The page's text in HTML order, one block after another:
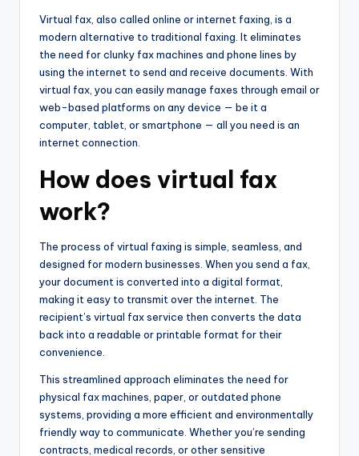
Virtual fax, also called online or internet faxing, is a
modern alternative to traditional faxing. It eliminates
the need for clunky fax machines and phone lines by
using the internet to send and receive documents. With
virtual fax, you can easily manage faxes through email or
web-based platforms on any device — be it a
computer, tablet, or smartphone — all you need is an
internet connection.
How does virtual fax
work?
The process of virtual faxing is simple, seamless, and
designed for modern businesses. When you send a fax,
your document is converted into a digital format,
making it easy to transmit over the internet. The
recipient’s virtual fax service then converts the data
back into a readable or printable format for their
convenience.
This streamlined approach eliminates the need for
physical fax machines, paper, or outdated phone
systems, providing a more efficient and environmentally
friendly way to communicate. Whether you’re sending
contracts, medical records, or other sensitive